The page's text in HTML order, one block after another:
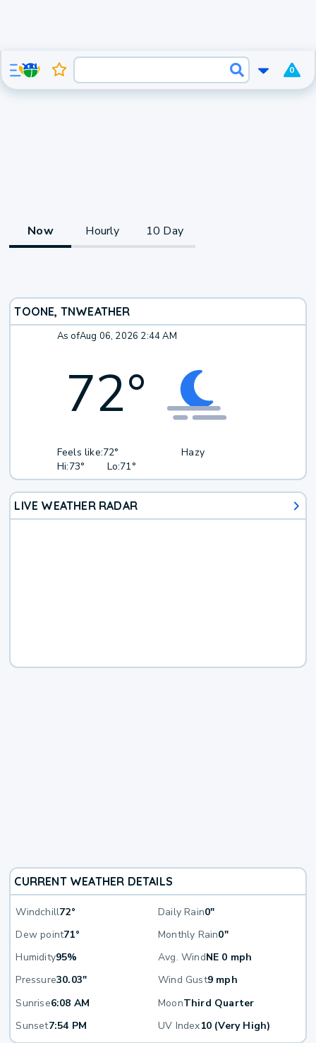
0
Now Hourly 10 Day
TOONE, TNWEATHER
As ofAug 06, 2026 2:44 AM
72°
Feels like:72°
Hi:73° Lo:71°
Hazy
LIVE WEATHER RADAR
CURRENT WEATHER DETAILS
Windchill72° Daily Rain0"
Dew point71° Monthly Rain0"
Humidity95% Avg. WindNE 0 mph
Pressure30.03" Wind Gust9 mph
Sunrise6:08 AM MoonThird Quarter
Sunset7:54 PM UV Index10 (Very High)